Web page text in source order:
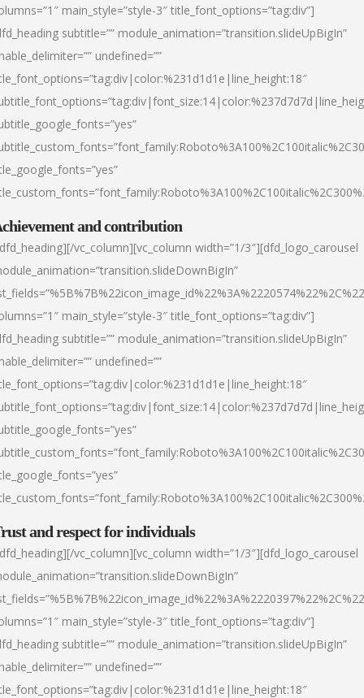
main_style=”style-3″ title_font_options=”tag:div”]
subtitle=”” module_animation=”transition.slideUpBigIn”
undefined=””
and contribution
vc_column][vc_column width=”1/3″][dfd_logo_carousel
main_style=”style-3″ title_font_options=”tag:div”]
subtitle=”” module_animation=”transition.slideUpBigIn”
undefined=””
and respect for individuals
vc_column][vc_column width=”1/3″][dfd_logo_carousel
main_style=”style-3″ title_font_options=”tag:div”]
subtitle=”” module_animation=”transition.slideUpBigIn”
undefined=””